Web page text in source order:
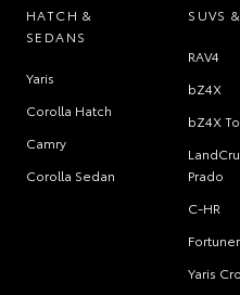
HATCH &
SEDANS
Yaris
Corolla Hatch
Camry
Corolla Sedan
SUVS
RAV4
bZ4X
bZ4X
Prado
C-HR
Fortuner
Yaris